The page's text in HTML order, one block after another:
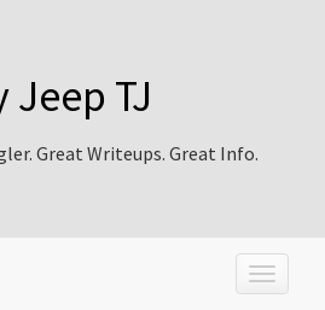
Jeep TJ
Great Writeups. Great Info.
T
o